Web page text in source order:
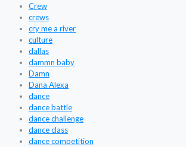
Crew
crews
cry me a river
culture
dallas
dammn baby
Damn
Dana Alexa
dance
dance battle
dance challenge
dance class
dance competition